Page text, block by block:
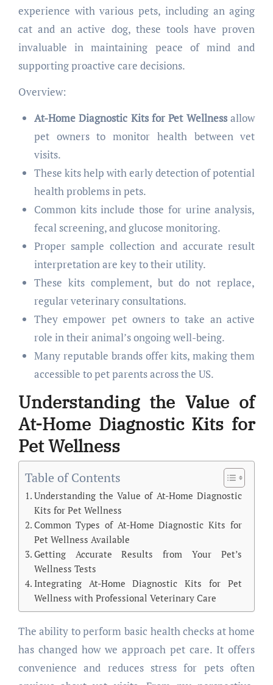
experience with various pets, including an aging
cat and an active dog, these tools have proven
invaluable in maintaining peace of mind and
supporting proactive care decisions.
Overview:
At-Home Diagnostic Kits for Pet Wellnessallow
pet owners to monitor health between vet
visits.
These kits help with early detection of potential
health problems in pets.
Common kits include those for urine analysis,
fecal screening, and glucose monitoring.
Proper sample collection and accurate result
interpretation are key to their utility.
These kits complement, but do not replace,
regular veterinary consultations.
They empower pet owners to take an active
role in their animal’s ongoing well-being.
Many reputable brands offer kits, making them
accessible to pet parents across the US.
Understanding the Value of
At-Home Diagnostic Kits for
Pet Wellness
Table of Contents
Understanding the Value of At-Home Diagnostic
Kits for Pet Wellness
Common Types of At-Home Diagnostic Kits for
Pet Wellness Available
Getting Accurate Results from Your Pet’s
Wellness Tests
Integrating At-Home Diagnostic Kits for Pet
Wellness with Professional Veterinary Care
The ability to perform basic health checks at home
has changed how we approach pet care. It offers
convenience and reduces stress for pets often